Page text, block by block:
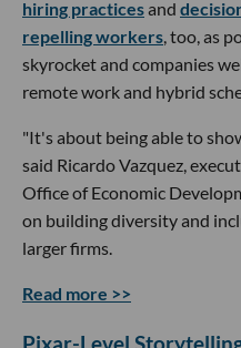
hiring practicesand
repelling workers, too, as
skyrocket and companies
remote work and hybrid
"It's about being able to
said Ricardo Vazquez,
Office of Economic
on building diversity and
larger firms.
Read more >>